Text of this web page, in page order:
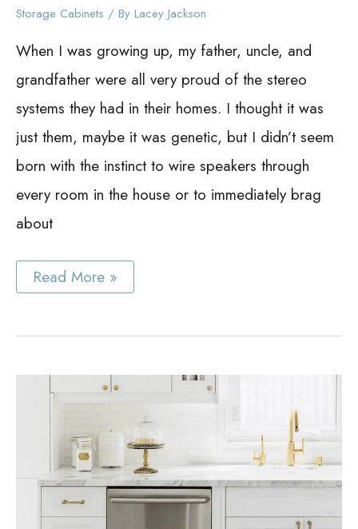
Storage Cabinets / By Lacey Jackson
When I was growing up, my father, uncle, and
grandfather were all very proud of the stereo
systems they had in their homes. I thought it was
just them, maybe it was genetic, but I didn’t seem
born with the instinct to wire speakers through
every room in the house or to immediately brag
about
Best
Stereo
Read More »